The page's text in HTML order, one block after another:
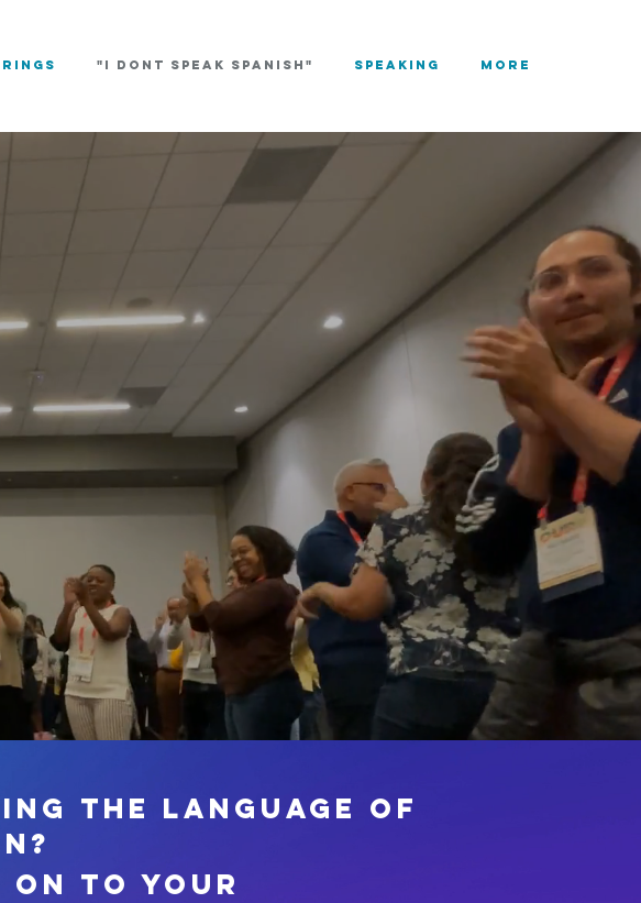
"I DONT SPEAK SPANISH" Speaking More
the language of
on to your